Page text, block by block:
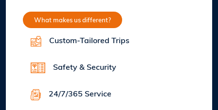
What makes us different?
Custom-Tailored Trips
Safety & Security
24/7/365 Service